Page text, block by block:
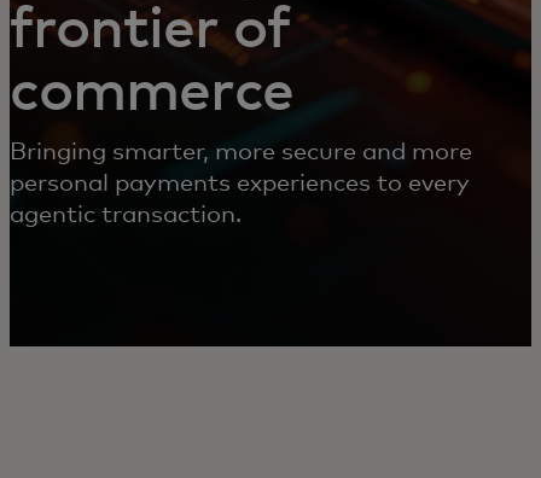
frontier of
commerce
Bringing smarter, more secure and more
personal payments experiences to every
agentic transaction.